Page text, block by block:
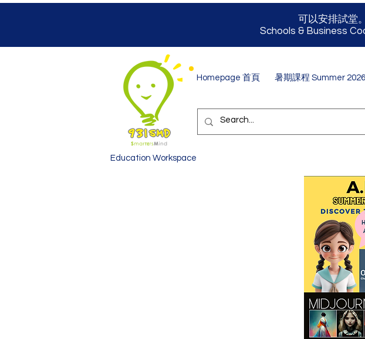
可以安排試堂
Schools & Business
Homepage 首頁 暑期課程 Summer 2026
Education Workspace